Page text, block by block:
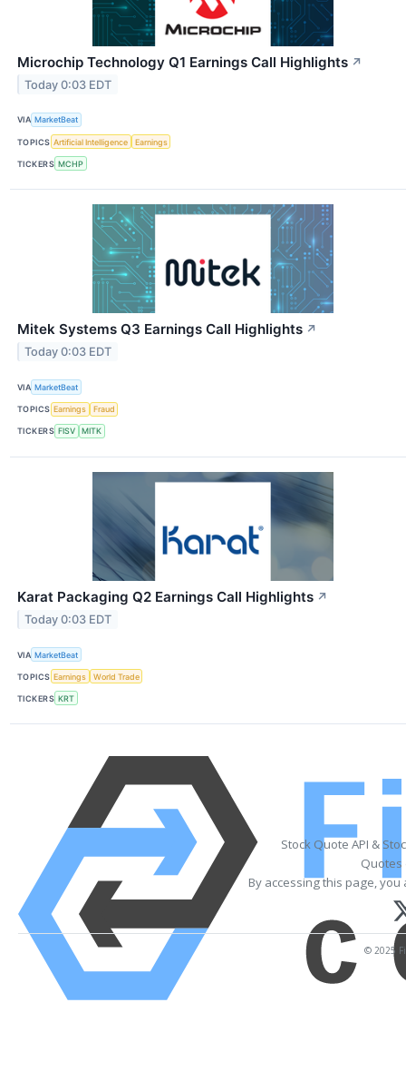
Microchip Technology Q1 Earnings Call Highlights ↗
Today 0:03 EDT
VIA MarketBeat
TOPICS Artificial Intelligence Earnings
TICKERS MCHP
Mitek Systems Q3 Earnings Call Highlights ↗
Today 0:03 EDT
VIA MarketBeat
TOPICS Earnings Fraud
TICKERS FISV MITK
Karat Packaging Q2 Earnings Call Highlights ↗
Today 0:03 EDT
VIA MarketBeat
TOPICS Earnings World Trade
TICKERS KRT
Stock Quote API &
Quotes
By accessing this page,
© 2025